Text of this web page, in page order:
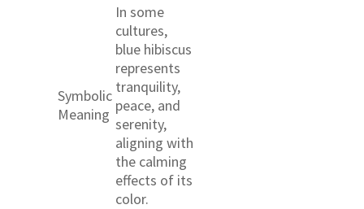
Symbolic
Meaning
In some
cultures,
blue hibiscus
represents
tranquility,
peace, and
serenity,
aligning with
the calming
effects of its
color.